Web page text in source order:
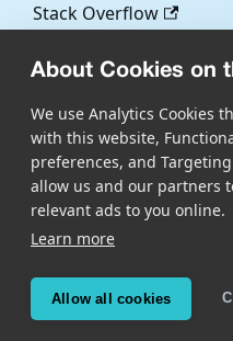
About Cookies on
We use Analytics Cookies
with this website,
preferences, and
allow us and our partners
relevant ads to you online.
Learn more
Allow all cookies
Stack Overflow
Blog
Scandit.com
Copyright
Scandit's products are